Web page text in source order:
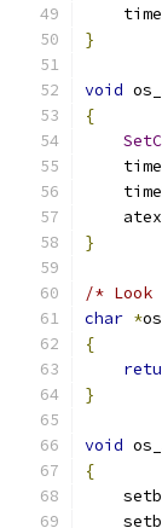
}
void
{
}
/*
char *
{
}
void
{